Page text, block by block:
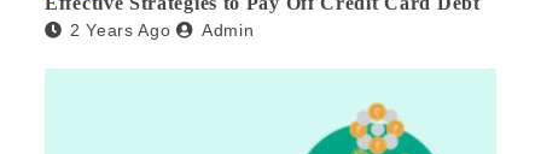
2 Years Ago Admin